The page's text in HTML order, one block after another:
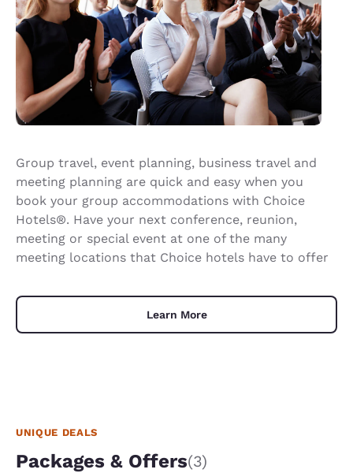
Group travel, event planning, business travel and
meeting planning are quick and easy when you
book your group accommodations with Choice
Hotels®. Have your next conference, reunion,
meeting or special event at one of the many
meeting locations that Choice hotels have to offer
Learn More
UNIQUE DEALS
Packages & Offers(3)